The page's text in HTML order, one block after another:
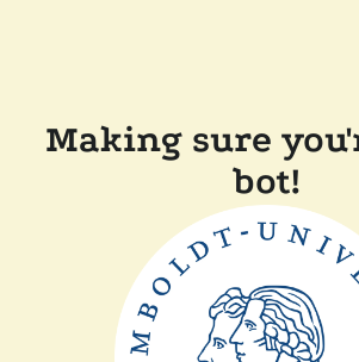
Making sure
bot!